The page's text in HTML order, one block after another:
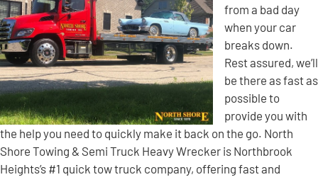
from a bad day
when your car
breaks down.
Rest assured, we’ll
be there as fast as
possible to
provide you with
the help you need to quickly make it back on the go. North
Shore Towing & Semi Truck Heavy Wrecker is Northbrook
Heights’s #1 quick tow truck company, offering fast and